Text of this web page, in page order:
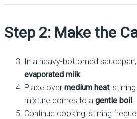
Step 2: Make the
In a heavy-bottomed
evaporated milk.
Place over medium heat,
mixture comes to a gentle boil.
Continue cooking, stirring